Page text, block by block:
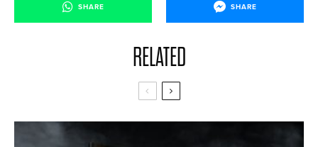
SHARE SHARE
RELATED